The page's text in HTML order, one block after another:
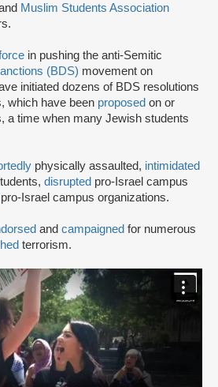
Muslim Students Association
in pushing the anti-Semitic
(BDS) movement on
initiated dozens of BDS resolutions
which have been proposed on or
a time when many Jewish students
physically assaulted, intimidated
disrupted pro-Israel campus
pro-Israel campus organizations.
and campaigned for numerous
terrorism.